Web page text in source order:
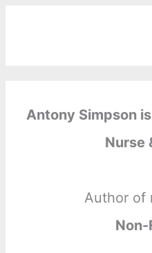
Antony Simpson
Nurse
Author of